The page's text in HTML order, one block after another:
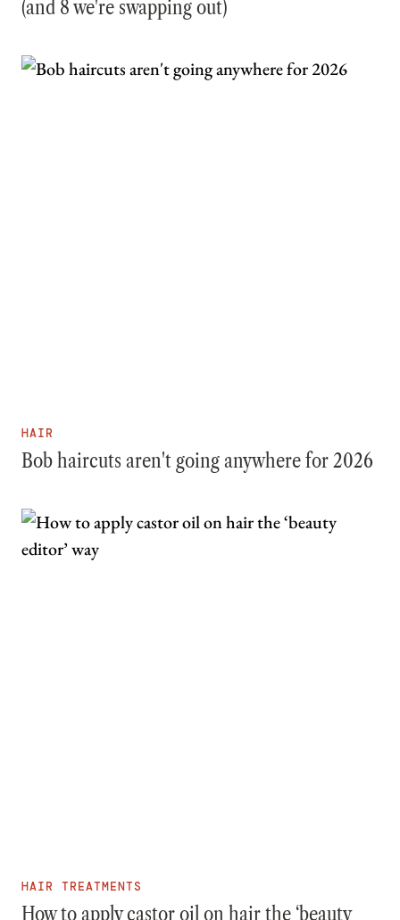
(and 8 we're swapping out)
HAIR
Bob haircuts aren't going anywhere for 2026
HAIR TREATMENTS
How to apply castor oil on hair the ‘beauty